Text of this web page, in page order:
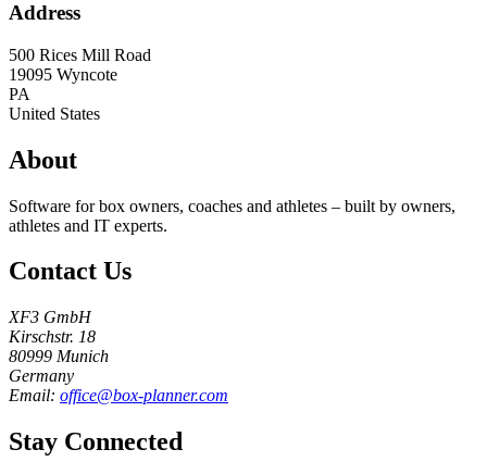
Address
500 Rices Mill Road
19095 Wyncote
PA
United States
About
Software for box owners, coaches and athletes – built by owners,
athletes and IT experts.
Contact Us
XF3 GmbH
Kirschstr. 18
80999 Munich
Germany
Email: office@box-planner.com
Stay Connected